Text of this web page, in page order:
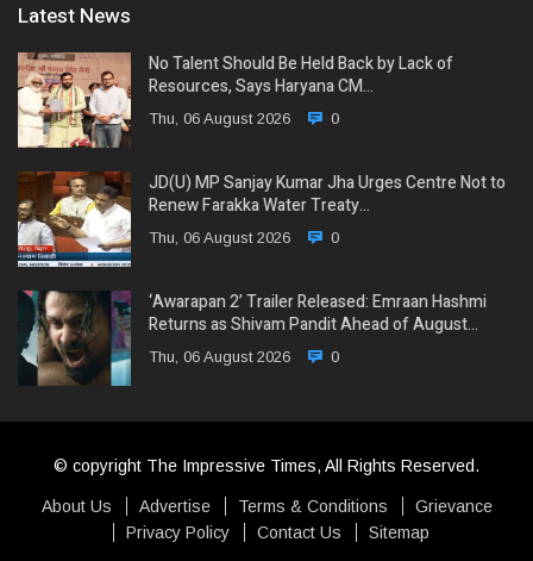
Latest News
No Talent Should Be Held Back by Lack of
Resources, Says Haryana CM…
Thu, 06 August 2026 0
JD(U) MP Sanjay Kumar Jha Urges Centre Not to
Renew Farakka Water Treaty…
Thu, 06 August 2026 0
‘Awarapan 2’ Trailer Released: Emraan Hashmi
Returns as Shivam Pandit Ahead of August…
Thu, 06 August 2026 0
© copyright The Impressive Times, All Rights Reserved.
About Us Advertise Terms & Conditions
Grievance
Privacy Policy
Contact Us Sitemap